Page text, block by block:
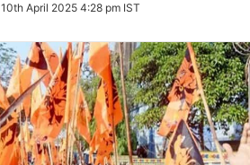
Twitter
10th April 2025 4:28 pm IST